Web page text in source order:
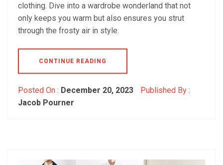
clothing. Dive into a wardrobe wonderland that not
only keeps you warm but also ensures you strut
through the frosty air in style.
CONTINUE READING
Posted On : December 20, 2023
Published By :
Jacob Pourner